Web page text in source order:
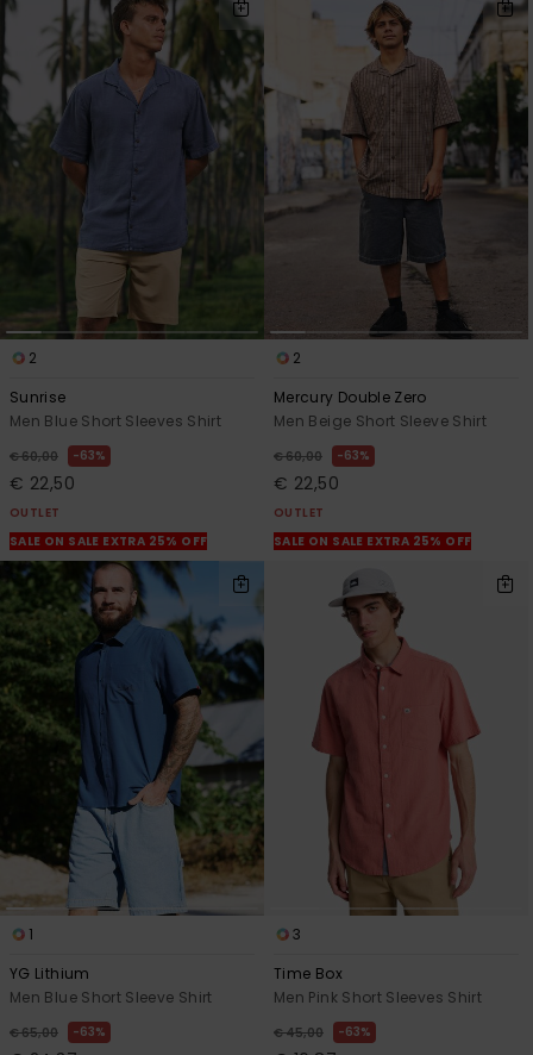
2
Sunrise
Men Blue Short Sleeves Shirt
€ 60,00 63%
€ 22,50
OUTLET
SALE ON SALE EXTRA 25% OFF
2
Mercury Double Zero
Men Beige Short Sleeve Shirt
€ 60,00 63%
€ 22,50
OUTLET
SALE ON SALE EXTRA 25% OFF
1
YG Lithium
Men Blue Short Sleeve Shirt
€ 65,00 63%
3
Time Box
Men Pink Short Sleeves Shirt
€ 45,00 63%